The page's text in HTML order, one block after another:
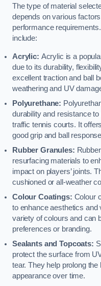
The type of material
depends on various
performance
include:
Acrylic: Acrylic is a
due to its durability,
excellent traction and ball
weathering and UV
Polyurethane:
durability and resistance
traffic tennis courts. It
good grip and ball
Rubber Granules:
resurfacing materials to
impact on players’ joints.
cushioned or all-weather
Colour Coatings: Colour
to enhance aesthetics and
variety of colours and can
preferences or branding.
Sealants and Topcoats:
protect the surface from
tear. They help prolong
appearance over time.